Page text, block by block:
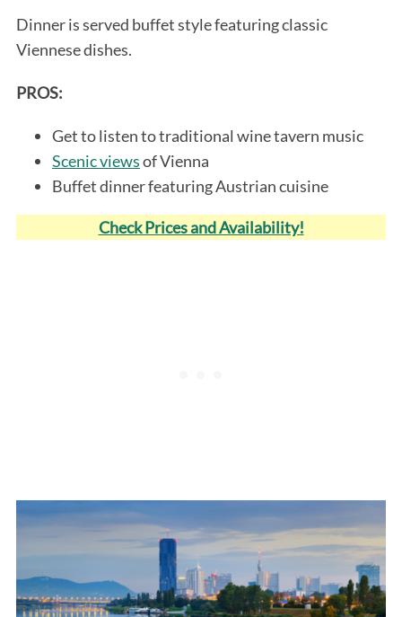
Dinner is served buffet style featuring classic
Viennese dishes.
PROS:
Get to listen to traditional wine tavern music
Scenic viewsof Vienna
Buffet dinner featuring Austrian cuisine
Check Prices and Availability!